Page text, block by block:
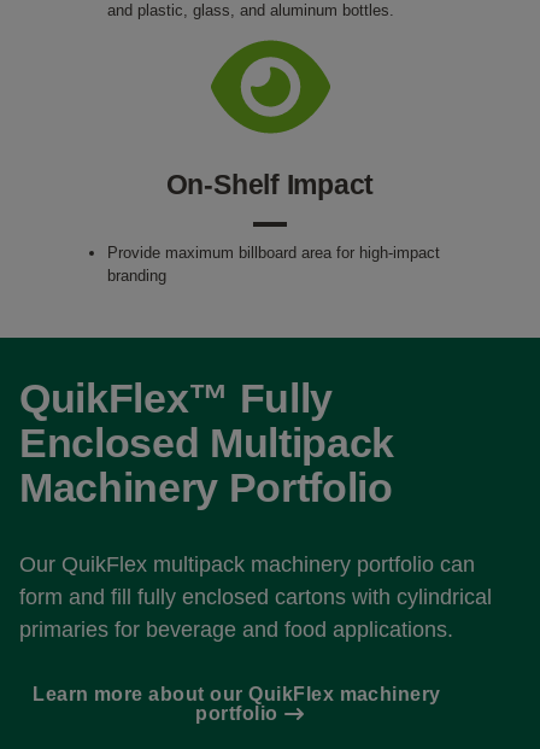
and plastic, glass, and aluminum bottles.
On-Shelf Impact
Provide maximum billboard area for high-impact
branding
QuikFlex™ Fully
Enclosed Multipack
Machinery Portfolio
Our QuikFlex multipack machinery portfolio can
form and fill fully enclosed cartons with cylindrical
primaries for beverage and food applications.
Learn more about our QuikFlex machinery
portfolio